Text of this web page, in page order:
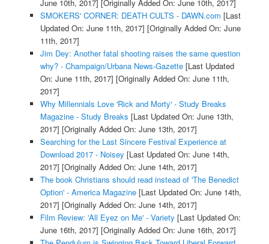
June 10th, 2017] [Originally Added On: June 10th, 2017]
SMOKERS' CORNER: DEATH CULTS - DAWN.com [Last
Updated On: June 11th, 2017] [Originally Added On: June
11th, 2017]
Jim Dey: Another fatal shooting raises the same question
why? - Champaign/Urbana News-Gazette[Last Updated
On: June 11th, 2017] [Originally Added On: June 11th,
2017]
Why Millennials Love 'Rick and Morty' - Study Breaks
Magazine - Study Breaks [Last Updated On: June 13th,
2017] [Originally Added On: June 13th, 2017]
Searching for the Last Sincere Festival Experience at
Download 2017 - Noisey [Last Updated On: June 14th,
2017] [Originally Added On: June 14th, 2017]
The book Christians should read instead of 'The Benedict
Option' - America Magazine[Last Updated On: June 14th,
2017] [Originally Added On: June 14th, 2017]
Film Review: 'All Eyez on Me' - Variety [Last Updated On:
June 16th, 2017] [Originally Added On: June 16th, 2017]